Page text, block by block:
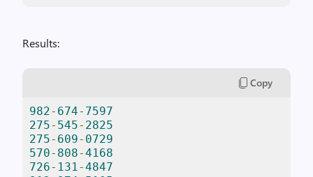
Results:
Copy
982- 674- 7597
275- 545- 2825
275- 609- 0729
570- 808-4168
726- 131-4847